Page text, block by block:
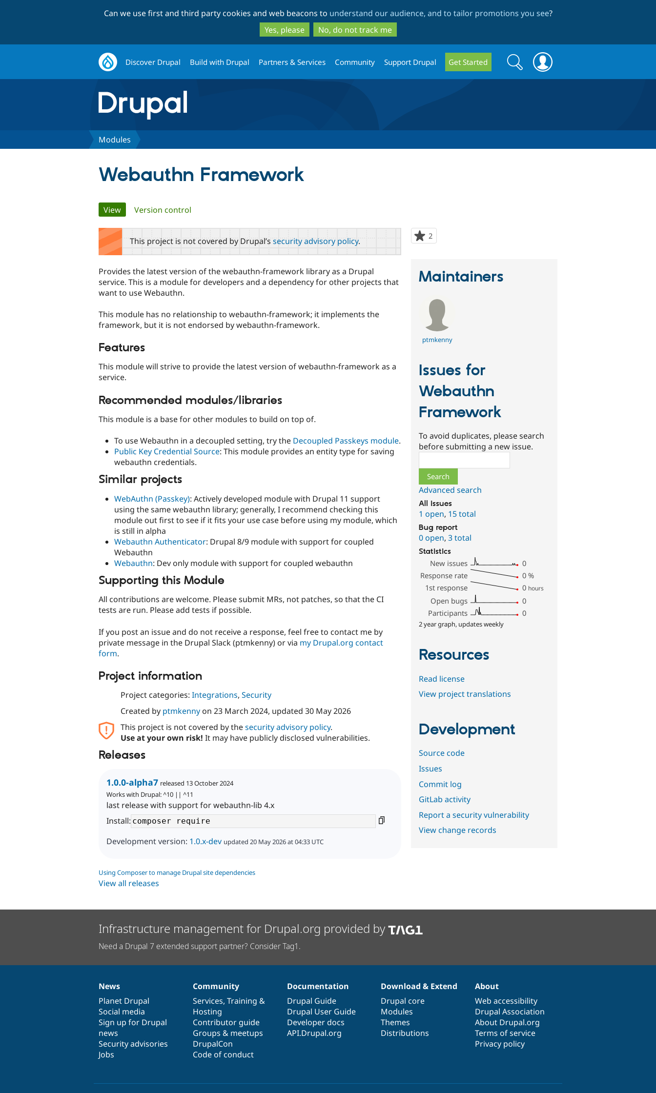
to
main
content
to
search
Can we use first and third party cookies and web beacons to understand our audience, and to tailor promotions you see?
Yes, please
No, do not track me
Discover Drupal Build with Drupal Partners & Services Community Support Drupal Get Started
Search
form
Search
Modules
Webauthn Framework
Primary
tabs
View(active tab)
Version control
2
starred
This project is not covered by Drupal’s security advisory policy.
Provides the latest version of the webauthn-framework library as a Drupal
service. This is a module for developers and a dependency for other projects that
want to use Webauthn.
This module has no relationship to webauthn-framework; it implements the
framework, but it is not endorsed by webauthn-framework.
Features
This module will strive to provide the latest version of webauthn-framework as a
service.
Recommended modules/libraries
This module is a base for other modules to build on top of.
To use Webauthn in a decoupled setting, try the Decoupled Passkeys module.
Public Key Credential Source: This module provides an entity type for saving
webauthn credentials.
Similar projects
WebAuthn (Passkey): Actively developed module with Drupal 11 support
using the same webauthn library; generally, I recommend checking this
module out first to see if it fits your use case before using my module, which
is still in alpha
Webauthn Authenticator: Drupal 8/9 module with support for coupled
Webauthn
Webauthn: Dev only module with support for coupled webauthn
Supporting this Module
All contributions are welcome. Please submit MRs, not patches, so that the CI
tests are run. Please add tests if possible.
If you post an issue and do not receive a response, feel free to contact me by
private message in the Drupal Slack (ptmkenny) or via my Drupal.org contact
form.
Project information
Project categories: Integrations, Security
Created by ptmkennyon 23 March 2024, updated 30 May 2026
This project is not covered by thesecurity advisory policy.
Use at your own risk! It may have publicly disclosed vulnerabilities.
Releases
1.0.0-alpha7 released 13 October 2024
Works with Drupal: ^10 || ^11
last release with support for webauthn-lib 4.x
Install:
Development version: 1.0.x-dev updated 20 May 2026 at 04:33 UTC
Using Composer to manage Drupal site dependencies
View all releases
Maintainers
ptmkenny
Issues for
Webauthn
Framework
To avoid duplicates, please search
before submitting a new issue.
Advanced search
All issues
1 open, 15 total
Bug report
0 open,3 total
Statistics
New issues
0
Response rate
0 %
1st response
0 hours
Open bugs
0
Participants
0
2 year graph, updates weekly
Resources
Read license
View project translations
Development
Source code
Issues
Commit log
GitLab activity
Report a security vulnerability
View change records
Infrastructure management for Drupal.org provided by
Need a Drupal 7 extended support partner? Consider Tag1.
News
items
News
Planet Drupal
Social media
Sign up for Drupal
news
Security advisories
Jobs
Our
community
Community
Services, Training &
Hosting
Contributor guide
Groups & meetups
DrupalCon
Code of conduct
Documentation
Documentation
Drupal Guide
Drupal User Guide
Developer docs
API.Drupal.org
Drupal
code
base
Download & Extend
Drupal core
Modules
Themes
Distributions
Governance
of
community
About
Web accessibility
Drupal Association
About Drupal.org
Terms of service
Privacy policy